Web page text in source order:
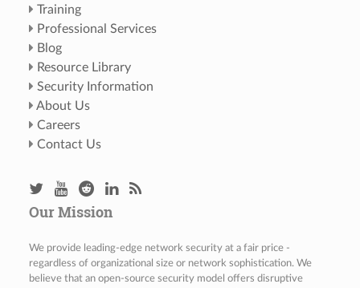
Training
Professional Services
Blog
Resource Library
Security Information
About Us
Careers
Contact Us
Our Mission
We provide leading-edge network security at a fair price -
regardless of organizational size or network sophistication. We
believe that an open-source security model offers disruptive